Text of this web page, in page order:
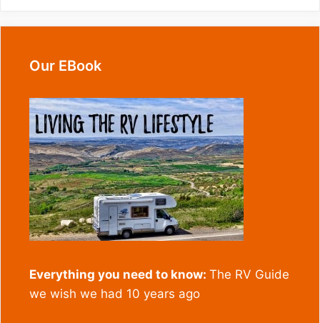
Our EBook
Everything you need to know: The RV Guide
we wish we had 10 years ago